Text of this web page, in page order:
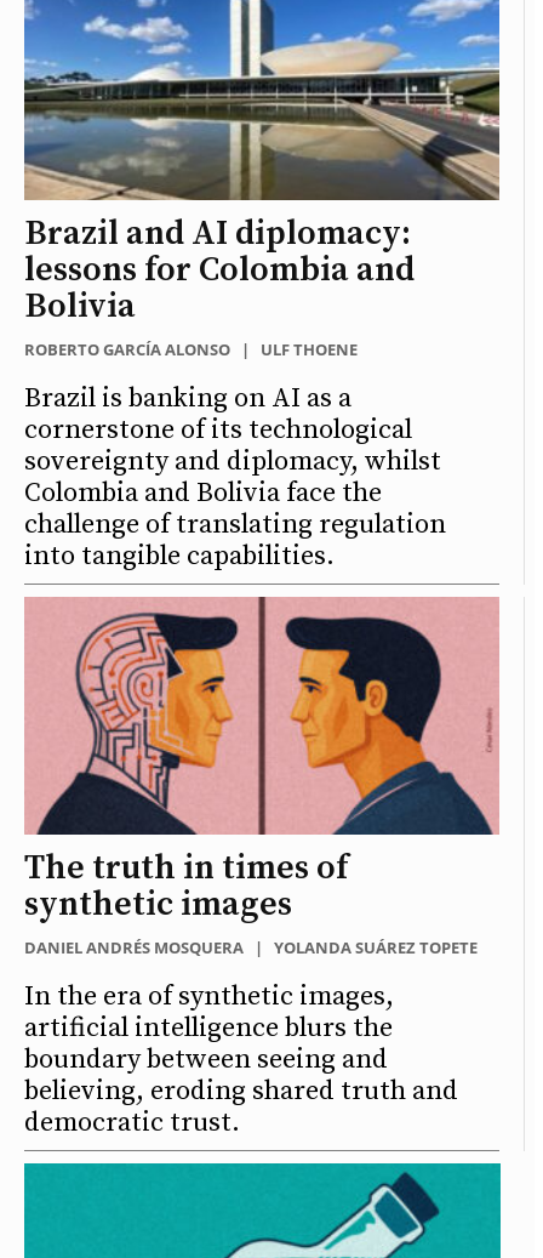
Brazil and AI diplomacy:
lessons for Colombia and
Bolivia
ROBERTO GARCÍA ALONSO | ULF THOENE
Brazil is banking on AI as a
cornerstone of its technological
sovereignty and diplomacy, whilst
Colombia and Bolivia face the
challenge of translating regulation
into tangible capabilities.
The truth in times of
synthetic images
DANIEL ANDRÉS MOSQUERA | YOLANDA SUÁREZ TOPETE
In the era of synthetic images,
artificial intelligence blurs the
boundary between seeing and
believing, eroding shared truth and
democratic trust.